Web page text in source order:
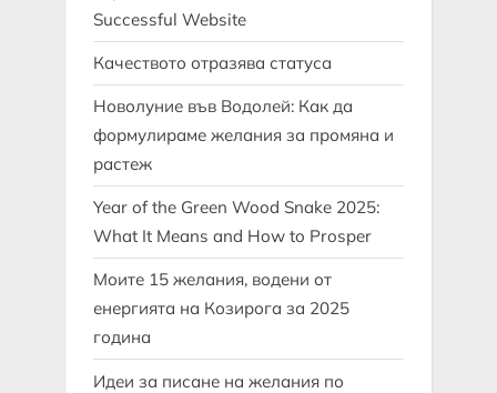
Successful Website
Качеството отразява статуса
Новолуние във Водолей: Как да
формулираме желания за промяна и
растеж
Year of the Green Wood Snake 2025:
What It Means and How to Prosper
Моите 15 желания, водени от
енергията на Козирога за 2025
година
Идеи за писане на желания по